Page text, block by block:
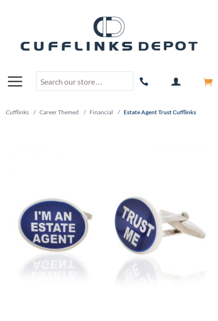
Cufflinks / Career Themed / Financial / Estate Agent Trust Cufflinks